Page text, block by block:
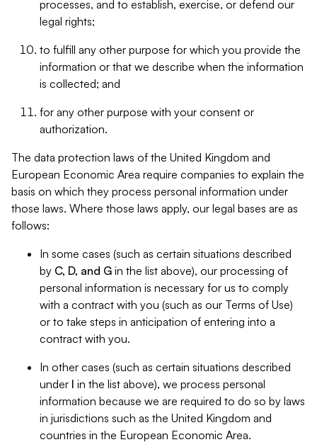
processes, and to establish, exercise, or defend our
legal rights;
to fulfill any other purpose for which you provide the
information or that we describe when the information
is collected; and
for any other purpose with your consent or
authorization.
The data protection laws of the United Kingdom and
European Economic Area require companies to explain the
basis on which they process personal information under
those laws. Where those laws apply, our legal bases are as
follows:
In some cases (such as certain situations described
by C, D, and G in the list above), our processing of
personal information is necessary for us to comply
with a contract with you (such as our Terms of Use)
or to take steps in anticipation of entering into a
contract with you.
In other cases (such as certain situations described
under I in the list above), we process personal
information because we are required to do so by laws
in jurisdictions such as the United Kingdom and
countries in the European Economic Area.